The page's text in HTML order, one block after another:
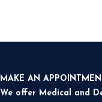
MAKE AN
We offer Medical and